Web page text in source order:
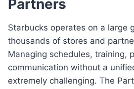
Partners
Starbucks operates on a large
thousands of stores and
Managing schedules, training,
communication without a
extremely challenging. The